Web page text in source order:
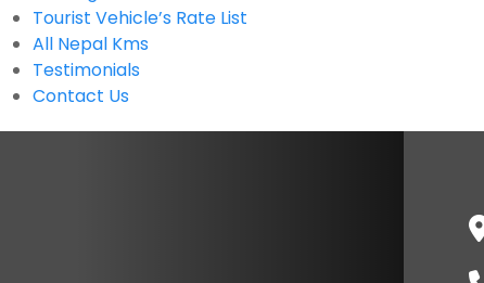
Tourist Vehicle’s Rate List
All Nepal Kms
Testimonials
Contact Us